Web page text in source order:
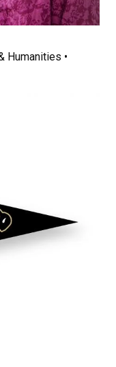
Humanities •